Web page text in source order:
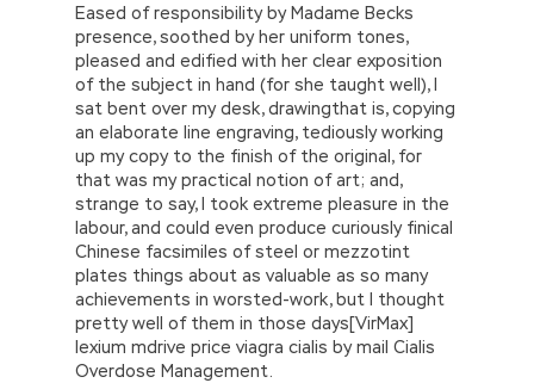
Eased of responsibility by Madame Becks
presence, soothed by her uniform tones,
pleased and edified with her clear exposition
of the subject in hand (for she taught well), I
sat bent over my desk, drawingthat is, copying
an elaborate line engraving, tediously working
up my copy to the finish of the original, for
that was my practical notion of art; and,
strange to say, I took extreme pleasure in the
labour, and could even produce curiously finical
Chinese facsimiles of steel or mezzotint
plates things about as valuable as so many
achievements in worsted-work, but I thought
pretty well of them in those days[VirMax]
lexium mdrive price viagra cialis by mail Cialis
Overdose Management.